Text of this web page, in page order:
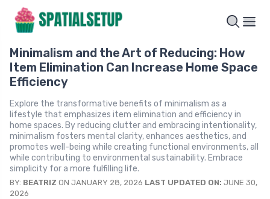
Minimalism and the Art of Reducing: How
Item Elimination Can Increase Home Space
Efficiency
Explore the transformative benefits of minimalism as a
lifestyle that emphasizes item elimination and efficiency in
home spaces. By reducing clutter and embracing intentionality,
minimalism fosters mental clarity, enhances aesthetics, and
promotes well-being while creating functional environments, all
while contributing to environmental sustainability. Embrace
simplicity for a more fulfilling life.
BY: BEATRIZ ON JANUARY 28, 2026 LAST UPDATED ON: JUNE 30,
2026